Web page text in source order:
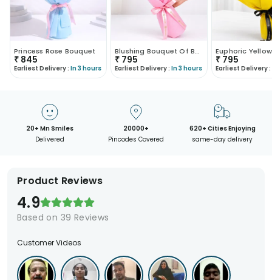
Princess Rose Bouquet
₹ 845
Earliest Delivery : In 3 hours
Blushing Bouquet Of Ballerina
₹ 795
Earliest Delivery : In 3 hours
₹ 795
Earliest Delivery :
20+ Mn Smiles
Delivered
20000+
Pincodes Covered
620+ Cities Enjoying
same-day delivery
Product Reviews
4.9
Based on 39 Reviews
Customer Videos